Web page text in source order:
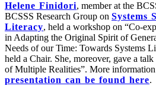
Helene Finidori, member at the
BCSSS Research Group on Systems
Literacy, held a workshop on “Co-
in Adapting the Original Spirit of
Needs of our Time: Towards Systems
held a Chair. She, moreover, gave a
of Multiple Realities”. More
presentation can be found here.